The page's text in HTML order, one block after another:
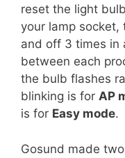
reset the light
your lamp socket,
and off 3 times in
between each
the bulb flashes
blinking is for AP
is for Easy mode.
Gosund made